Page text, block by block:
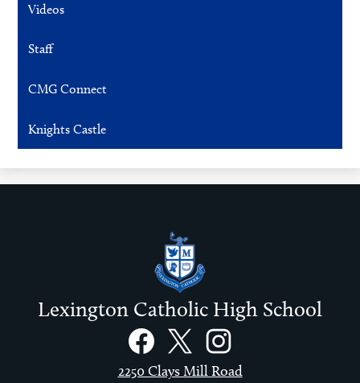
Videos
Staff
CMG Connect
Knights Castle
Lexington Catholic High School
FacebookTwitterInstagram
2250 Clays Mill Road